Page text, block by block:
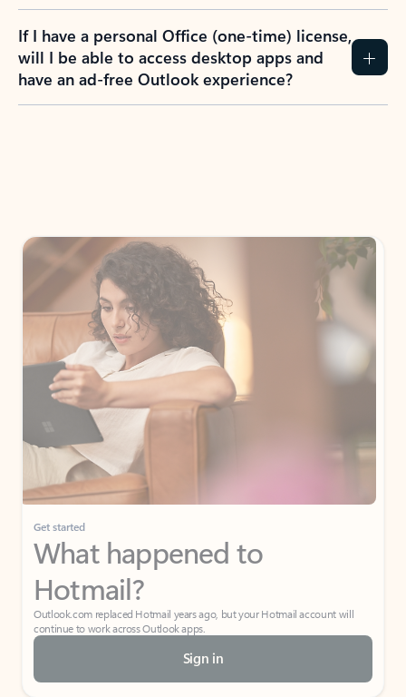
If I have a personal Office (one-time) license,
will I be able to access desktop apps and
have an ad-free Outlook experience?
Get started
What happened to
Hotmail?
Outlook.com replaced Hotmail years ago, but your Hotmail account will
continue to work across Outlook apps.
Sign in